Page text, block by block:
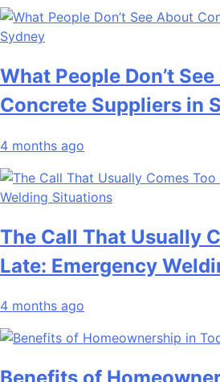
What People Don’t
Concrete Suppliers in
4 months ago
The Call That Usually
Late: Emergency
4 months ago